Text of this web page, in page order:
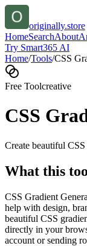
originally.store
HomeSearchAbout
Try Smart365 AI
Home/Tools/CSS
Free Toolcreative
CSS
Create beautiful
What this
CSS Gradient
help with design,
beautiful CSS
directly in your
account or sending